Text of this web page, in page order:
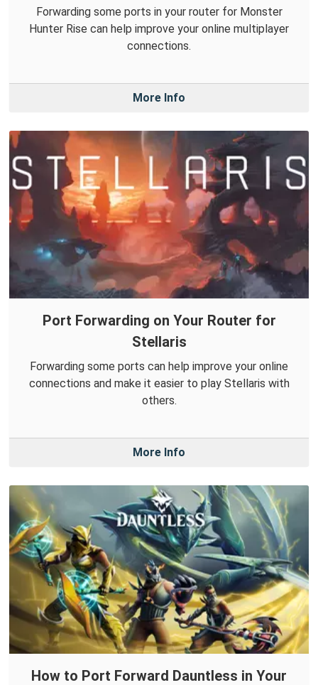
Forwarding some ports in your router for Monster
Hunter Rise can help improve your online multiplayer
connections.
More Info
Port Forwarding on Your Router for
Stellaris
Forwarding some ports can help improve your online
connections and make it easier to play Stellaris with
others.
More Info
How to Port Forward Dauntless in Your